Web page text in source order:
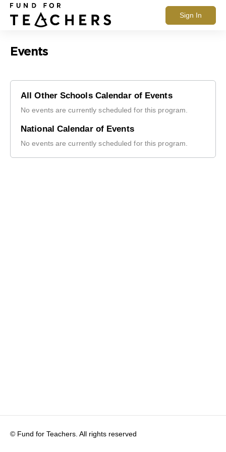
Sign In
Events
All Other Schools Calendar of Events
No events are currently scheduled for this program.
National Calendar of Events
No events are currently scheduled for this program.
© Fund for Teachers. All rights reserved